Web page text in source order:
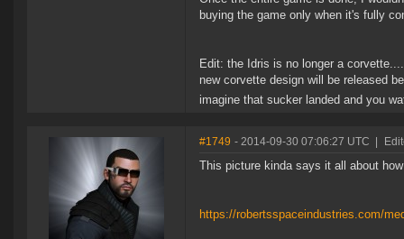
buying the game only when it's fully
Edit: the Idris is no longer a
new corvette design will be released
imagine that sucker landed and you
#1749 - 2014-09-30 07:06:27 UTC
This picture kinda says it all about
https://robertsspaceindustries.com/